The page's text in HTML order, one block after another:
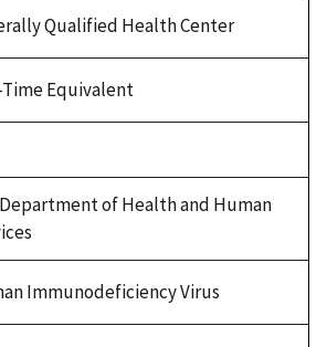
Qualified Health Center
Equivalent
Department of Health and Human
Immunodeficiency Virus